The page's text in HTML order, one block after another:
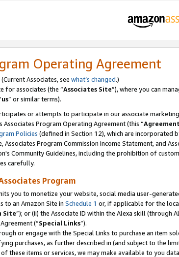
Operating Agreement
Associates, see what’s changed.)
for associates (the “Associates Site”), where you can
us” or similar terms).
or attempts to participate in our associate
Associates Program Operating Agreement (this “Agreement
Policies (defined in Section 12), which are incorporated
Associates Program Commission Income Statement, and
Community Guidelines, including the prohibition of
carefully.
Program
you to monetize your website, social media user-
to an Amazon Site in Schedule 1 or, if applicable for the
Site”); or (ii) the Associate ID within the Alexa skill (through
(“Special Links”).
or engage with the Special Links to purchase an item
purchases, as further described in (and subject to the
these items or services, we may make available to you